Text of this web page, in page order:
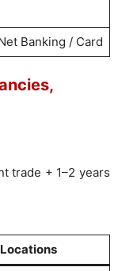
Banking / Card
trade + 1–2 years
Locations